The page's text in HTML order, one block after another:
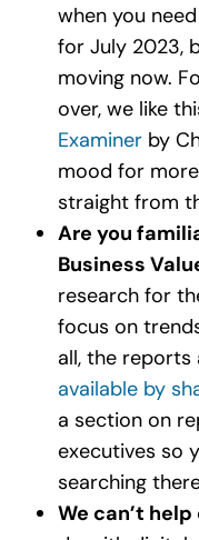
when you
for July 2023,
moving now.
over, we like
Examinerby
mood for
straight from
Are you
Business
research for
focus on
all, the reports
available by
a section on
executives so
searching
We can’t